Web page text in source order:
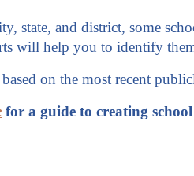
state, and district, some
will help you to identify
based on the most recent
for a guide to creating